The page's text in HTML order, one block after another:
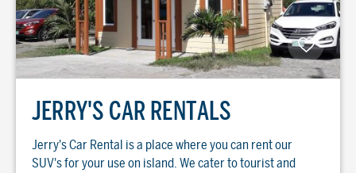
JERRY'S CAR RENTALS
Jerry's Car Rental is a place where you can rent our
SUV's for your use on island. We cater to tourist and